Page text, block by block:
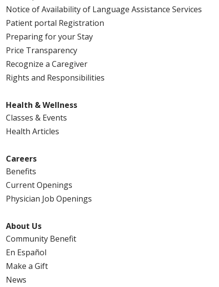
Notice of Availability of Language Assistance Services
Patient portal Registration
Preparing for your Stay
Price Transparency
Recognize a Caregiver
Rights and Responsibilities
Health & Wellness
Classes & Events
Health Articles
Careers
Benefits
Current Openings
Physician Job Openings
About Us
Community Benefit
En Español
Make a Gift
News